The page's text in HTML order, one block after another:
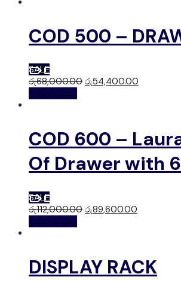
COD 500 –
SALE
රු68,000.00 රු54,400.00
Add to cart
COD 600 –
Of Drawer with
SALE
රු112,000.00 රු89,600.00
Add to cart
DISPLAY RACK